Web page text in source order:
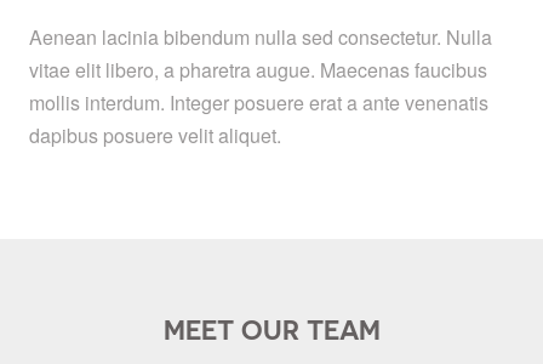
Aenean lacinia bibendum nulla sed consectetur. Nulla
vitae elit libero, a pharetra augue. Maecenas faucibus
mollis interdum. Integer posuere erat a ante venenatis
dapibus posuere velit aliquet.
MEET OUR TEAM